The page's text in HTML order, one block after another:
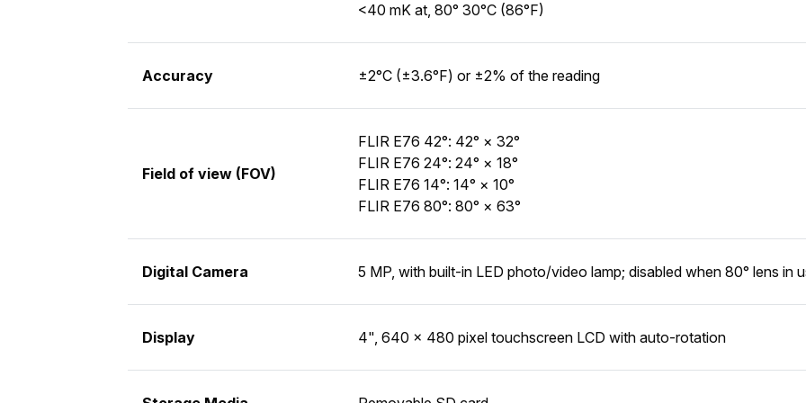
<40 mK at, 80° 30°C (86°F)
Accuracy ±2°C (±3.6°F) or ±2% of the reading
Field of view (FOV)
FLIR E76 42°: 42° × 32°
FLIR E76 24°: 24° × 18°
FLIR E76 14°: 14° × 10°
FLIR E76 80°: 80° × 63°
Digital Camera 5 MP, with built-in LED photo/video lamp; disabled when 80° lens in
Display 4", 640 × 480 pixel touchscreen LCD with auto-rotation